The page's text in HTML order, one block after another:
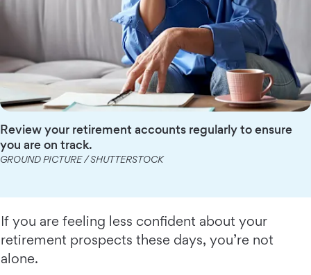
Review your retirement accounts regularly to ensure
you are on track.
GROUND PICTURE / SHUTTERSTOCK
If you are feeling less confident about your
retirement prospects these days, you’re not
alone.